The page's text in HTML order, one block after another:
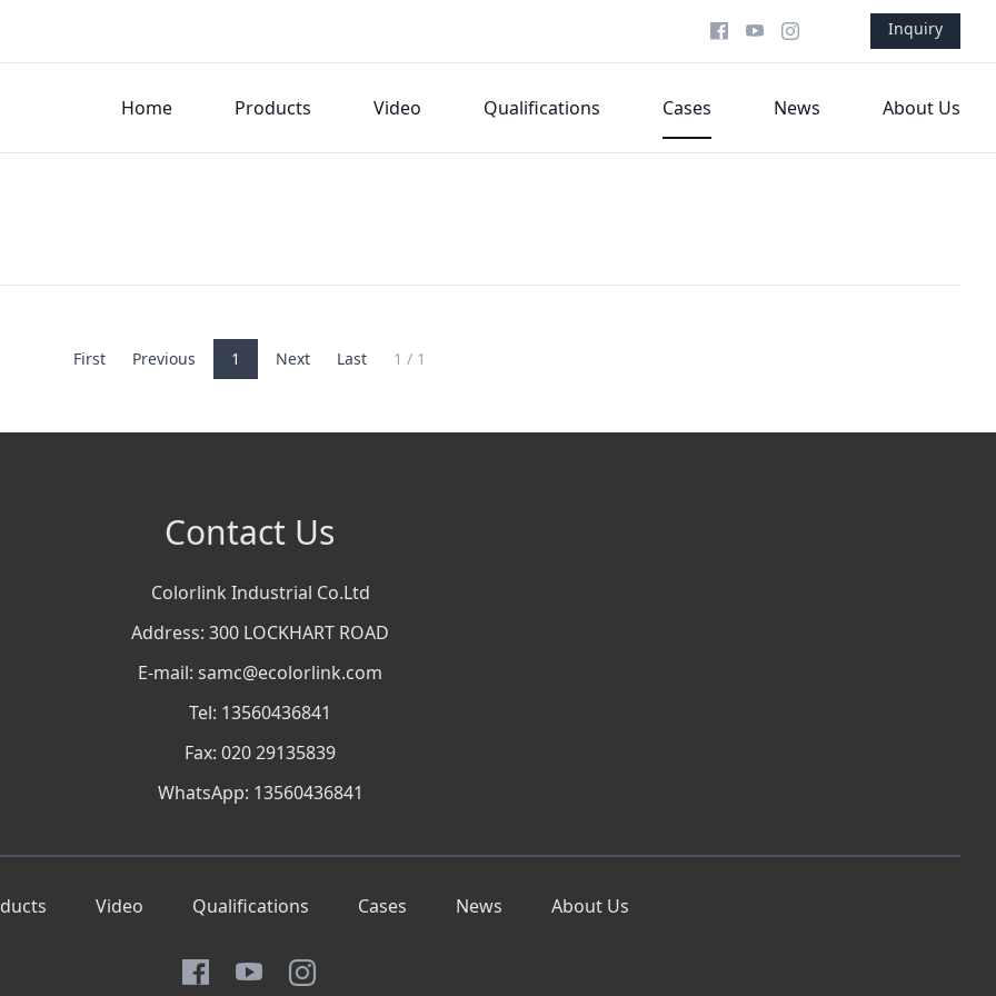
Inquiry
Home Products Video Qualifications Cases News About Us
First Previous 1 Next Last 1 / 1
Contact Us
Colorlink Industrial Co.Ltd
Address: 300 LOCKHART ROAD
E-mail: samc@ecolorlink.com
Tel: 13560436841
Fax: 020 29135839
WhatsApp: 13560436841
Video Qualifications Cases News About Us